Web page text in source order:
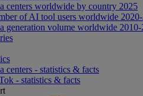
centers worldwide by country 2025
of AI tool users worldwide 2020-
generation volume worldwide 2010-
centers - statistics & facts
- statistics & facts